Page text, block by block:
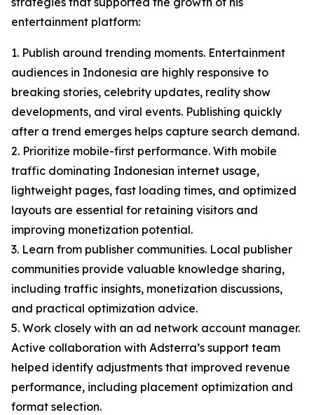
entertainment platform:
1. Publish around trending moments. Entertainment
audiences in Indonesia are highly responsive to
breaking stories, celebrity updates, reality show
developments, and viral events. Publishing quickly
after a trend emerges helps capture search demand.
2. Prioritize mobile-first performance. With mobile
traffic dominating Indonesian internet usage,
lightweight pages, fast loading times, and optimized
layouts are essential for retaining visitors and
improving monetization potential.
3. Learn from publisher communities. Local publisher
communities provide valuable knowledge sharing,
including traffic insights, monetization discussions,
and practical optimization advice.
5. Work closely with an ad network account manager.
Active collaboration with Adsterra’s support team
helped identify adjustments that improved revenue
performance, including placement optimization and
format selection.